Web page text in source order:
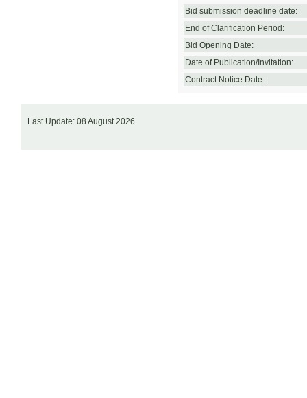
Bid submission deadline date:
End of Clarification Period:
Bid Opening Date:
Date of Publication/Invitation:
Contract Notice Date:
Last Update: 08 August 2026